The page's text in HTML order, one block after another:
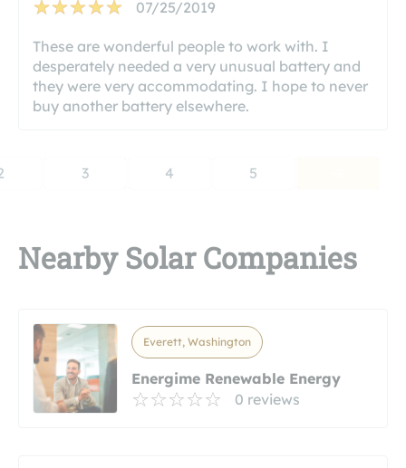
07/25/2019
These are wonderful people to work with. I
desperately needed a very unusual battery and
they were very accommodating. I hope to never
buy another battery elsewhere.
3 4 5
Nearby Solar Companies
Everett, Washington
Energime Renewable Energy
0 reviews